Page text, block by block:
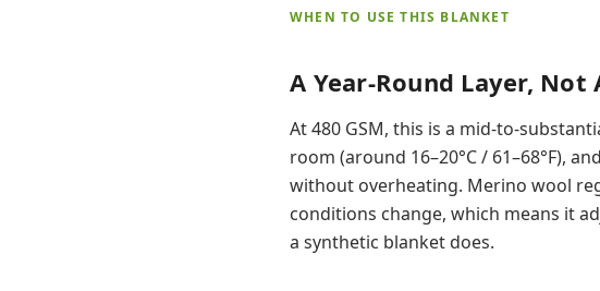
WHEN TO USE THIS BLANKET
A Year-Round Layer, Not
At 480 GSM, this is a mid-to-
room (around 16–20°C / 61–68°F),
without overheating. Merino wool
conditions change, which means it
a synthetic blanket does.